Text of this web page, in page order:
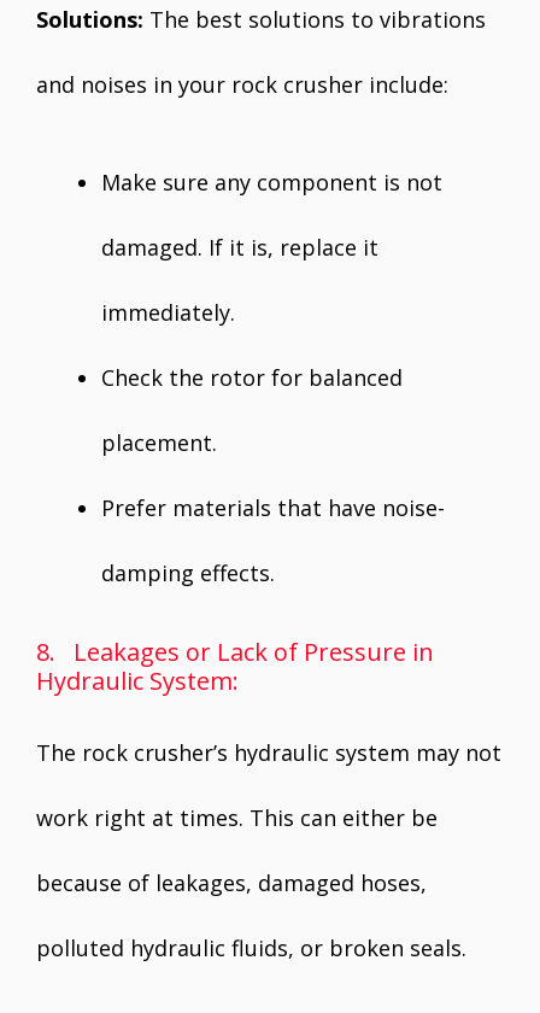
Solutions: The best solutions to vibrations
and noises in your rock crusher include:
Make sure any component is not
damaged. If it is, replace it
immediately.
Check the rotor for balanced
placement.
Prefer materials that have noise-
damping effects.
8. Leakages or Lack of Pressure in
Hydraulic System:
The rock crusher’s hydraulic system may not
work right at times. This can either be
because of leakages, damaged hoses,
polluted hydraulic fluids, or broken seals.